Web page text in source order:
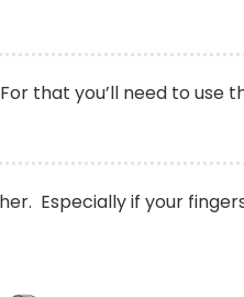
that you’ll need to use
Especially if your